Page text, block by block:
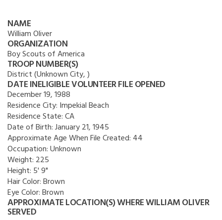
NAME
William Oliver
ORGANIZATION
Boy Scouts of America
TROOP NUMBER(S)
District (Unknown City, )
DATE INELIGIBLE VOLUNTEER FILE OPENED
December 19, 1988
Residence City: Impekial Beach
Residence State:CA
Date of Birth:January 21, 1945
Approximate Age When File Created: 44
Occupation:Unknown
Weight: 225
Height: 5' 9"
Hair Color:Brown
Eye Color:Brown
APPROXIMATE LOCATION(S) WHERE WILLIAM OLIVER
SERVED